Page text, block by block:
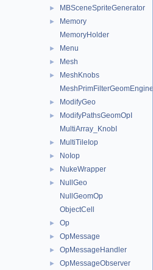
► MBSceneSpriteGenerator
►
Memory
MemoryHolder
► Menu
► Mesh
►
MeshKnobs
MeshPrimFilterGeomEngineI
► ModifyGeo
►
ModifyPathsGeomOpI
MultiArray_KnobI
► MultiTileIop
► NoIop
► NukeWrapper
►
NullGeo
NullGeomOp
ObjectCell
► Op
► OpMessage
► OpMessageHandler
►
OpMessageObserver